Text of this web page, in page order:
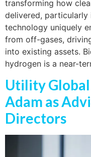
transforming how
delivered,
technology uniquely
from off-gases,
into existing assets.
hydrogen is a near-
Utility
Adam as
Directors